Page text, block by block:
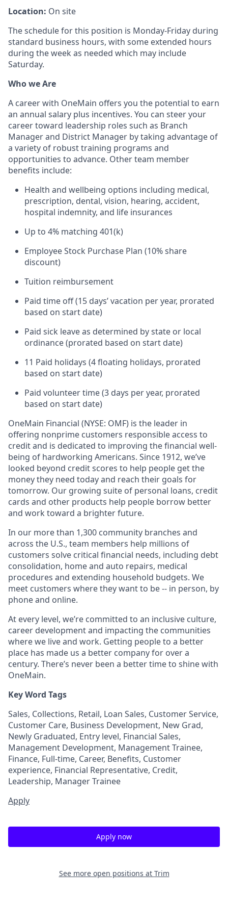
Location: On site
The schedule for this position is Monday-Friday during
standard business hours, with some extended hours
during the week as needed which may include
Saturday.
Who we Are
A career with OneMain offers you the potential to earn
an annual salary plus incentives. You can steer your
career toward leadership roles such as Branch
Manager and District Manager by taking advantage of
a variety of robust training programs and
opportunities to advance. Other team member
benefits include:
Health and wellbeing options including medical,
prescription, dental, vision, hearing, accident,
hospital indemnity, and life insurances
Up to 4% matching 401(k)
Employee Stock Purchase Plan (10% share
discount)
Tuition reimbursement
Paid time off (15 days’ vacation per year, prorated
based on start date)
Paid sick leave as determined by state or local
ordinance (prorated based on start date)
11 Paid holidays (4 floating holidays, prorated
based on start date)
Paid volunteer time (3 days per year, prorated
based on start date)
OneMain Financial (NYSE: OMF) is the leader in
offering nonprime customers responsible access to
credit and is dedicated to improving the financial well-
being of hardworking Americans. Since 1912, we’ve
looked beyond credit scores to help people get the
money they need today and reach their goals for
tomorrow. Our growing suite of personal loans, credit
cards and other products help people borrow better
and work toward a brighter future.
In our more than 1,300 community branches and
across the U.S., team members help millions of
customers solve critical financial needs, including debt
consolidation, home and auto repairs, medical
procedures and extending household budgets. We
meet customers where they want to be -- in person, by
phone and online.
At every level, we’re committed to an inclusive culture,
career development and impacting the communities
where we live and work. Getting people to a better
place has made us a better company for over a
century. There’s never been a better time to shine with
OneMain.
Key Word Tags
Sales, Collections, Retail, Loan Sales, Customer Service,
Customer Care, Business Development, New Grad,
Newly Graduated, Entry level, Financial Sales,
Management Development, Management Trainee,
Finance, Full-time, Career, Benefits, Customer
experience, Financial Representative, Credit,
Leadership, Manager Trainee
Apply
Apply now
See more open positions at Trim